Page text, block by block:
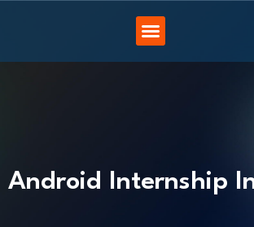
Android Internship